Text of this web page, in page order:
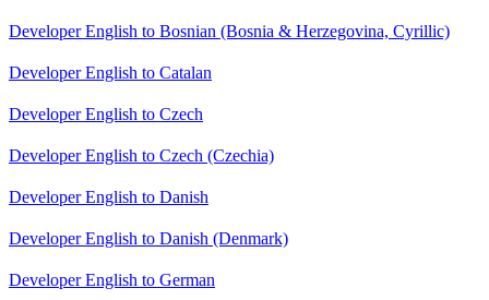
Developer English to Bosnian (Bosnia & Herzegovina, Cyrillic)
Developer English to Catalan
Developer English to Czech
Developer English to Czech (Czechia)
Developer English to Danish
Developer English to Danish (Denmark)
Developer English to German